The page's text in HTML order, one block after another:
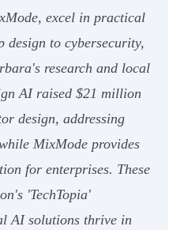
excel in practical
to cybersecurity,
research and local
AI raised $21 million
design, addressing
MixMode provides
for enterprises. These
'TechTopia'
AI solutions thrive in